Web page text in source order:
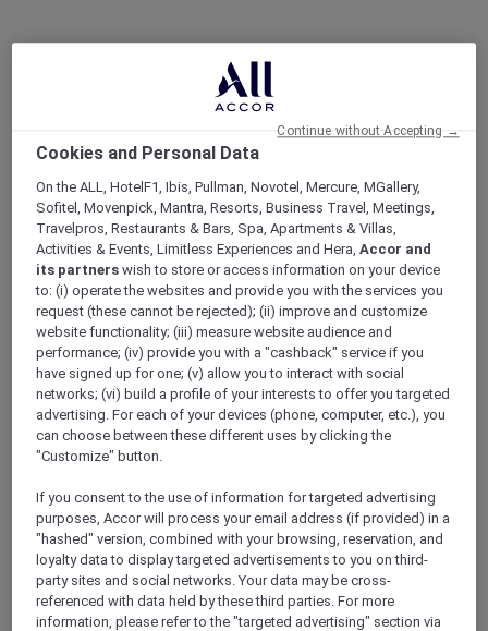
ALL Accor+ Explorer
Fairmont Makati: The First Luxury Hotel To
Achieve Green Globe Certification
Fairmont Makati achieves Green Globe
certificationand is thrilled to announce that it
has been distinguished as the first luxury hotel to
earn one. This honor highlights its steadfast
dedication to conducting operations in an
environmentally responsible and sustainable
manner.
only a monumental achievement for Fairmont
Makati, but also sets a benchmark for the
hospitality sector in the country. We are deeply
committed to leading the way in sustainable
practices and hope to inspire other
Cookies and Personal Data
On the ALL, HotelF1, Ibis, Pullman, Novotel, Mercure, MGallery,
Sofitel, Movenpick, Mantra, Resorts, Business Travel, Meetings,
Travelpros, Restaurants & Bars, Spa, Apartments & Villas,
Activities & Events, Limitless Experiences and Hera,Accor and
its partners wish to store or access information on your device
to: (i) operate the websites and provide you with the services you
request (these cannot be rejected); (ii) improve and customize
website functionality; (iii) measure website audience and
performance; (iv) provide you with a "cashback" service if you
have signed up for one; (v) allow you to interact with social
networks; (vi) build a profile of your interests to offer you targeted
advertising. For each of your devices (phone, computer, etc.), you
can choose between these different uses by clicking the
"Customize" button.
If you consent to the use of information for targeted advertising
purposes, Accor will process your email address (if provided) in a
"hashed" version, combined with your browsing, reservation, and
loyalty data to display targeted advertisements to you on third-
party sites and social networks. Your data may be cross-
referenced with data held by these third parties. For more
information, please refer to the "targeted advertising" section via
Continue without Accepting →